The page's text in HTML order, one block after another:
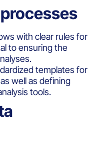
with clear rules for
to ensuring the
templates for
well as defining
tools.